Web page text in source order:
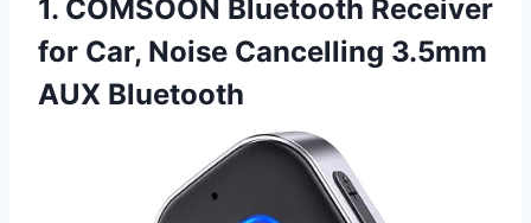
1. COMSOON Bluetooth Receiver
for Car, Noise Cancelling 3.5mm
AUX Bluetooth